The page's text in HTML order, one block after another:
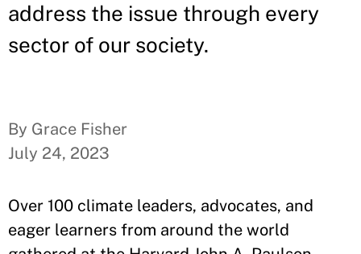
address the issue through every
sector of our society.
By Grace Fisher
July 24, 2023
Over 100 climate leaders, advocates, and
eager learners from around the world